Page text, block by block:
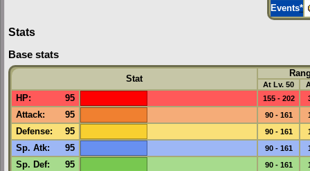
Events*
Stats
Base stats
Stat
At Lv. 50
HP: 95 155 - 202
Attack: 95 90 - 161
Defense: 95 90 - 161
Sp. Atk: 95 90 - 161
Sp. Def: 95 90 - 161